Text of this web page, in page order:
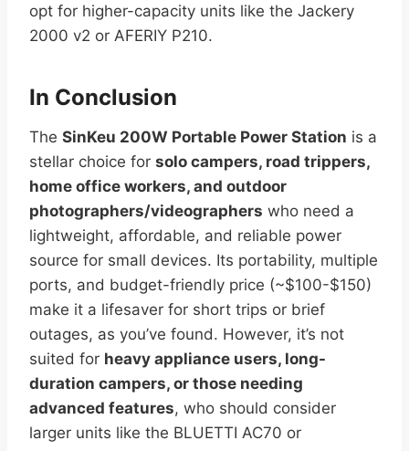
opt for higher-capacity units like the Jackery
2000 v2 or AFERIY P210.
In Conclusion
The SinKeu 200W Portable Power Station is a
stellar choice for solo campers, road trippers,
home office workers, and outdoor
photographers/videographers who need a
lightweight, affordable, and reliable power
source for small devices. Its portability, multiple
ports, and budget-friendly price (~$100-$150)
make it a lifesaver for short trips or brief
outages, as you’ve found. However, it’s not
suited for heavy appliance users, long-
duration campers, or those needing
advanced features, who should consider
larger units like the BLUETTI AC70 or